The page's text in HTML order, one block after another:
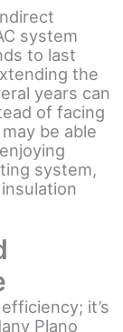
system
to last
the
years can
of facing
be able
system,
it’s
Plano